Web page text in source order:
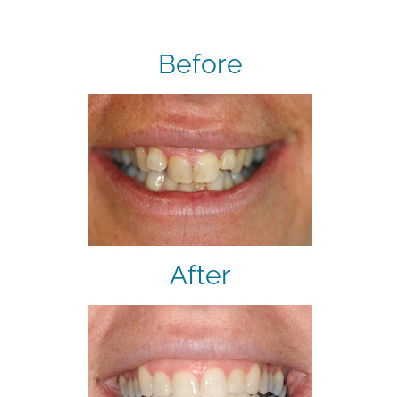
Before
After